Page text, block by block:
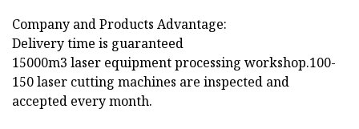
Company and Products Advantage:
Delivery time is guaranteed
15000m3 laser equipment processing workshop.100-
150 laser cutting machines are inspected and
accepted every month.